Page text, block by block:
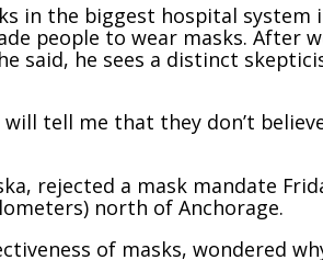
in the biggest hospital system
people to wear masks. After
said, he sees a distinct
tell me that they don’t
rejected a mask mandate
north of Anchorage.
of masks, wondered